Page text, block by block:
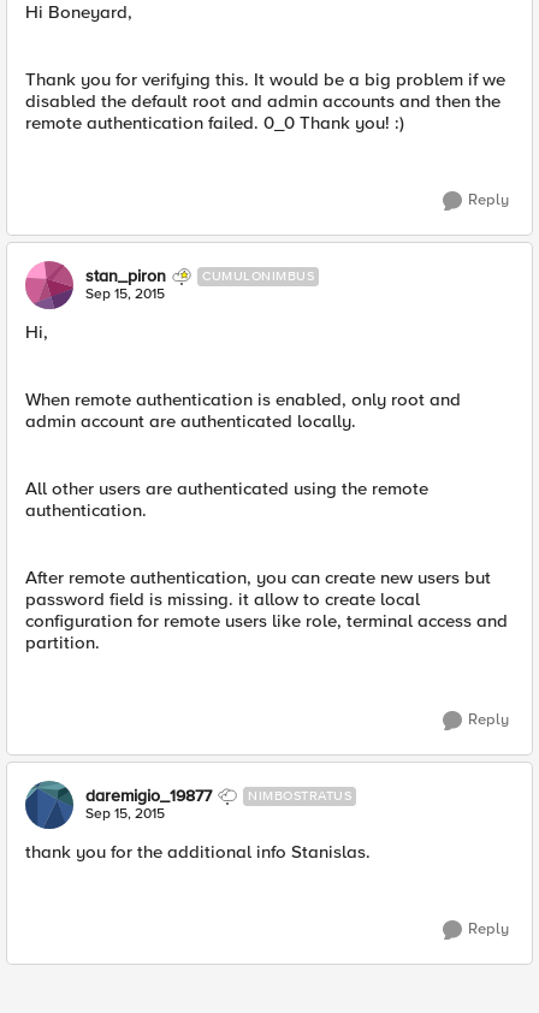
Hi Boneyard,
Thank you for verifying this. It would be a big problem if we
disabled the default root and admin accounts and then the
remote authentication failed. 0_0 Thank you! :)
Reply
stan_piron CUMULONIMBUS
Sep 15, 2015
Hi,
When remote authentication is enabled, only root and
admin account are authenticated locally.
All other users are authenticated using the remote
authentication.
After remote authentication, you can create new users but
password field is missing. it allow to create local
configuration for remote users like role, terminal access and
partition.
Reply
daremigio_19877 NIMBOSTRATUS
Sep 15, 2015
thank you for the additional info Stanislas.
Reply